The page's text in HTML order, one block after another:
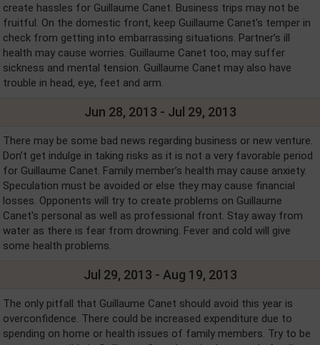
create hassles for Guillaume Canet. Business trips may not be
fruitful. On the domestic front, keep Guillaume Canet's temper in
check from getting into embarrassing situations. Partner’s ill
health may cause worries. Guillaume Canet too, may suffer
sickness and mental tension. Guillaume Canet may also have
trouble in head, eye, feet and arm.
Jun 28, 2013 - Jul 29, 2013
There may be some bad news regarding business or new venture.
Don’t get indulge in taking risks as it is not a very favorable period
for Guillaume Canet. Family member’s health may cause anxiety.
Speculation must be avoided or else they may cause financial
losses. Opponents will try to create problems on Guillaume
Canet's personal as well as professional front. Stay away from
water as there is fear from drowning. Fever and cold will give
some health problems.
Jul 29, 2013 - Aug 19, 2013
The only pitfall that Guillaume Canet should avoid this year is
overconfidence. There could be increased expenditure due to
spending on home or health issues of family members. Try to be